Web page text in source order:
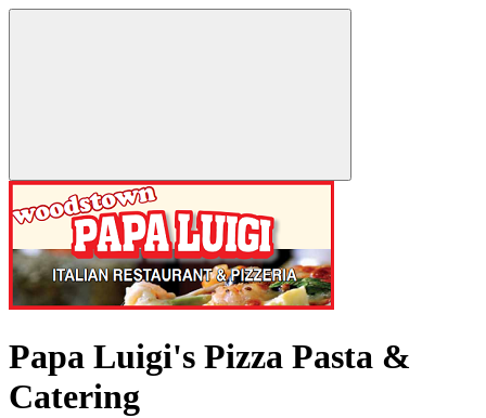
Papa Luigi's Pizza Pasta &
Catering